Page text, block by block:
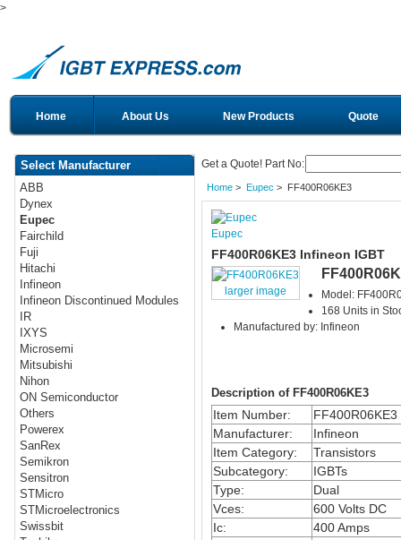
>
Home About Us New Products Quote
Select Manufacturer
ABB
Dynex
Eupec
Fairchild
Fuji
Hitachi
Infineon
Infineon Discontinued Modules
IR
IXYS
Microsemi
Mitsubishi
Nihon
ON Semiconductor
Others
Powerex
SanRex
Semikron
Sensitron
STMicro
STMicroelectronics
Swissbit
Get a Quote! Part No:
Home> Eupec > FF400R06KE3
Eupec
FF400R06KE3 Infineon IGBT
larger image
Model:
168 Units in
Manufactured by: Infineon
Description of FF400R06KE3
Item Number:
FF400R06KE3
Manufacturer:
Infineon
Item Category:
Transistors
Subcategory:
IGBTs
Type:
Dual
Vces:
600 Volts DC
Ic:
400 Amps